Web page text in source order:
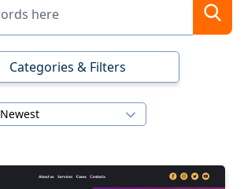
Categories & Filters
Newest